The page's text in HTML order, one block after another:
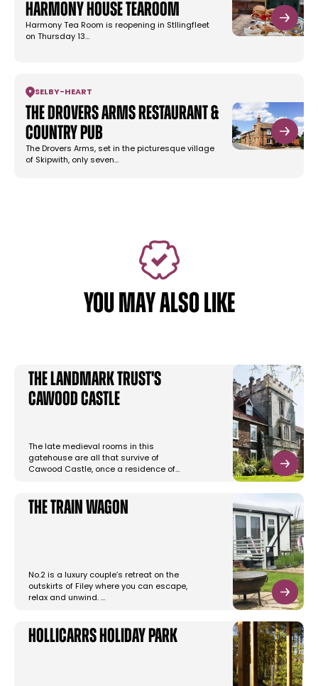
Harmony House Tearoom
Harmony Tea Room is reopening in Stllingfleet
on Thursday 13…
SELBY- HEART
The Drovers Arms Restaurant &
Country Pub
The Drovers Arms, set in the picturesque village
of Skipwith, only seven…
YOU MAY ALSO LIKE
The Landmark Trust's
Cawood Castle
The late medieval rooms in this
gatehouse are all that survive of
Cawood Castle, once a residence of…
The Train Wagon
No.2 is a luxury couple’s retreat on the
outskirts of Filey where you can escape,
relax and unwind. …
Hollicarrs Holiday Park